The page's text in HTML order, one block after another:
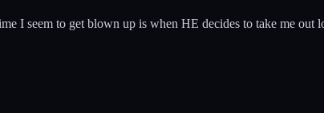
I seem to get blown up is when HE decides to take me out